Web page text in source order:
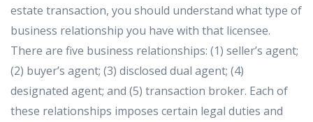
estate transaction, you should understand what type of
business relationship you have with that licensee.
There are five business relationships: (1) seller’s agent;
(2) buyer’s agent; (3) disclosed dual agent; (4)
designated agent; and (5) transaction broker. Each of
these relationships imposes certain legal duties and